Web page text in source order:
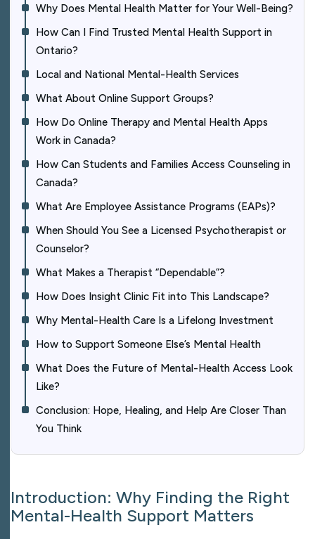
Why Does Mental Health Matter for Your Well-Being?
How Can I Find Trusted Mental Health Support in
Ontario?
Local and National Mental-Health Services
What About Online Support Groups?
How Do Online Therapy and Mental Health Apps
Work in Canada?
How Can Students and Families Access Counseling in
Canada?
What Are Employee Assistance Programs (EAPs)?
When Should You See a Licensed Psychotherapist or
Counselor?
What Makes a Therapist “Dependable”?
How Does Insight Clinic Fit into This Landscape?
Why Mental-Health Care Is a Lifelong Investment
How to Support Someone Else’s Mental Health
What Does the Future of Mental-Health Access Look
Like?
Conclusion: Hope, Healing, and Help Are Closer Than
You Think
Introduction: Why Finding the Right
Mental-Health Support Matters